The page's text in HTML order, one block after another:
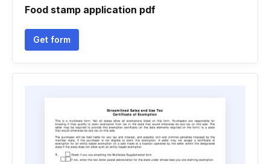
Food stamp application pdf
Get form